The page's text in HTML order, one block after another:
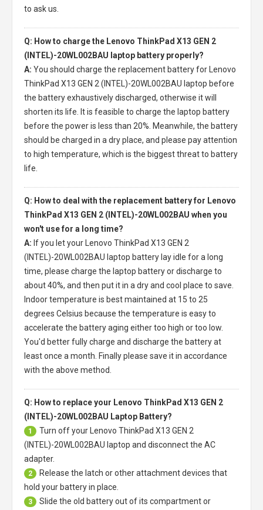
to ask us.
Q: How to charge the Lenovo ThinkPad X13 GEN 2
(INTEL)-20WL002BAU laptop battery properly?
A: You should charge the replacement battery for Lenovo
ThinkPad X13 GEN 2 (INTEL)-20WL002BAU laptop before
the battery exhaustively discharged, otherwise it will
shorten its life. It is feasible to charge the laptop battery
before the power is less than 20%. Meanwhile, the battery
should be charged in a dry place, and please pay attention
to high temperature, which is the biggest threat to battery
life.
Q: How to deal with the replacement battery for Lenovo
ThinkPad X13 GEN 2 (INTEL)-20WL002BAU when you
won't use for a long time?
A: If you let your
Lenovo ThinkPad X13 GEN 2
(INTEL)-20WL002BAU laptop battery lay idle for a long
time, please charge the laptop battery or discharge to
about 40%, and then put it in a dry and cool place to save.
Indoor temperature is best maintained at 15 to 25
degrees Celsius because the temperature is easy to
accelerate the battery aging either too high or too low.
You'd better fully charge and discharge the battery at
least once a month. Finally please save it in accordance
with the above method.
Q: How to replace your Lenovo ThinkPad X13 GEN 2
(INTEL)-20WL002BAU Laptop Battery?
1 Turn off your
Lenovo ThinkPad X13 GEN 2
(INTEL)-20WL002BAU laptop and disconnect the AC
adapter.
2
Release the latch or other attachment devices that
hold your battery in place.
3
Slide the old battery out of its compartment or